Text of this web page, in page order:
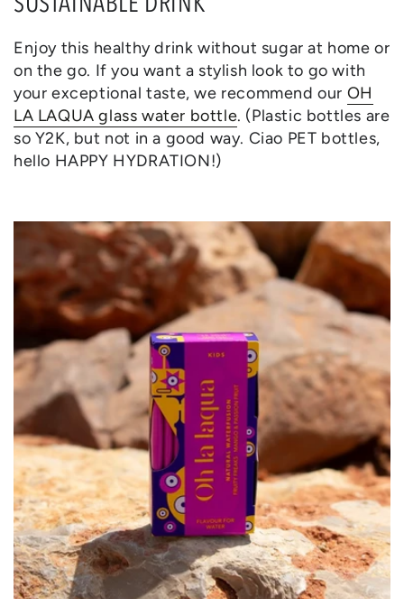
Enjoy this healthy drink without sugar at home or
on the go. If you want a stylish look to go with
your exceptional taste, we recommend our OH
LA LAQUA glass water bottle. (Plastic bottles are
so Y2K, but not in a good way. Ciao PET bottles,
hello HAPPY HYDRATION!)